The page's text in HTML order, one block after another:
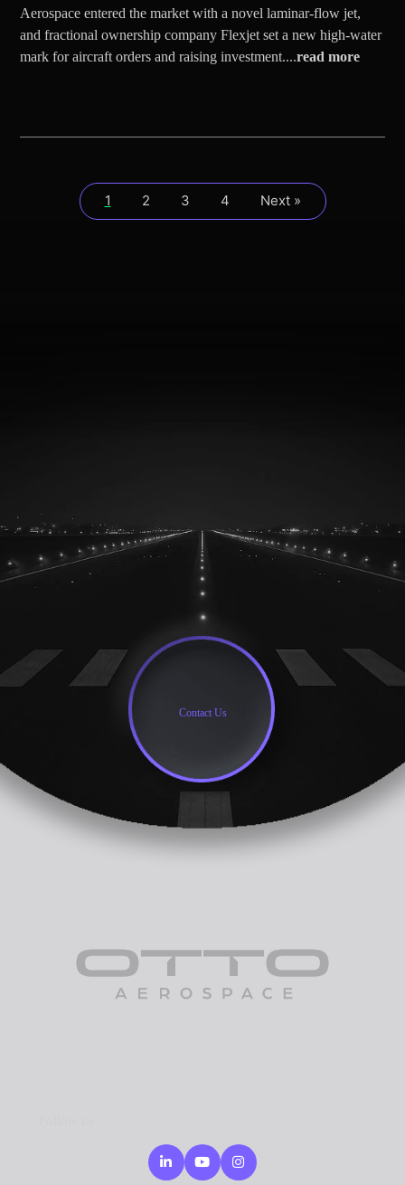
Aerospace entered the market with a novel laminar-flow jet,
and fractional ownership company Flexjet set a new high-water
mark for aircraft orders and raising investment....read more
1 2 3 4 Next »
Contact Us
LinkedinYoutubeInstagram